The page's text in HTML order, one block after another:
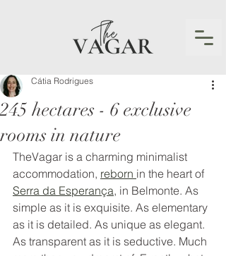
245 hectares - 6 exclusive
rooms in nature
Cátia Rodrigues
TheVagar is a charming minimalist
accommodation, reborn in the heart of
Serra da Esperança, in Belmonte. As
simple as it is exquisite. As elementary
as it is detailed. As unique as elegant.
As transparent as it is seductive. Much